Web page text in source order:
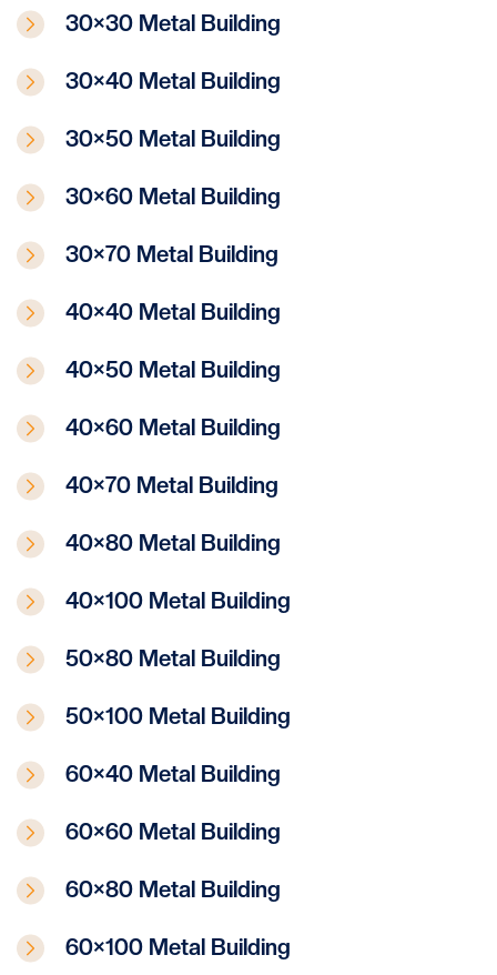
30×30 Metal Building
30×40 Metal Building
30×50 Metal Building
30×60 Metal Building
30×70 Metal Building
40×40 Metal Building
40×50 Metal Building
40×60 Metal Building
40×70 Metal Building
40×80 Metal Building
40×100 Metal Building
50×80 Metal Building
50×100 Metal Building
60×40 Metal Building
60×60 Metal Building
60×80 Metal Building
60×100 Metal Building